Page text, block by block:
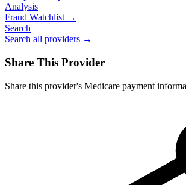
Analysis
Fraud Watchlist →
Search
Search all providers →
Share This Provider
Share this provider's Medicare payment